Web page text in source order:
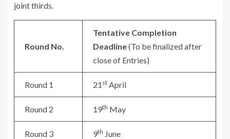
joint thirds.
Round No.
Tentative Completion
Deadline(To be finalized after
close of Entries)
Round 1 21 st April
Round 2 19th May
Round 3 9th June